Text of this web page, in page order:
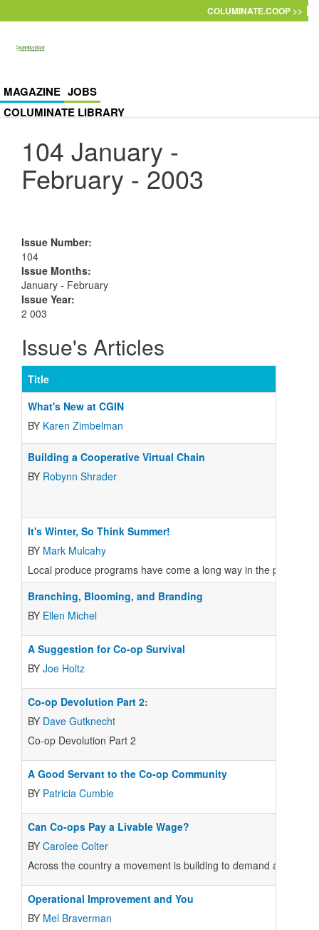
COLUMINATE.COOP >>
MAGAZINE JOBS
COLUMINATE LIBRARY
104 January -
February - 2003
Issue Number:
104
Issue Months:
January - February
Issue Year:
2 003
Issue's Articles
Title
What's New at CGIN
BY Karen Zimbelman
Building a Cooperative Virtual Chain
BY Robynn Shrader
It's Winter, So Think Summer!
BY Mark Mulcahy
Local produce programs have come a long way in the past
Branching, Blooming, and Branding
BY Ellen Michel
A Suggestion for Co-op Survival
BY Joe Holtz
Co-op Devolution Part 2:
BY Dave Gutknecht
Co-op Devolution Part 2
A Good Servant to the Co-op Community
BY Patricia Cumbie
Can Co-ops Pay a Livable Wage?
BY Carolee Colter
Across the country a movement is building to demand a
Operational Improvement and You
BY Mel Braverman